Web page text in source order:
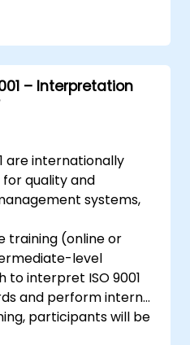
– Interpretation
are internationally
quality and
systems,
training (online or
level
to interpret ISO 9001
and perform internal
participants will be